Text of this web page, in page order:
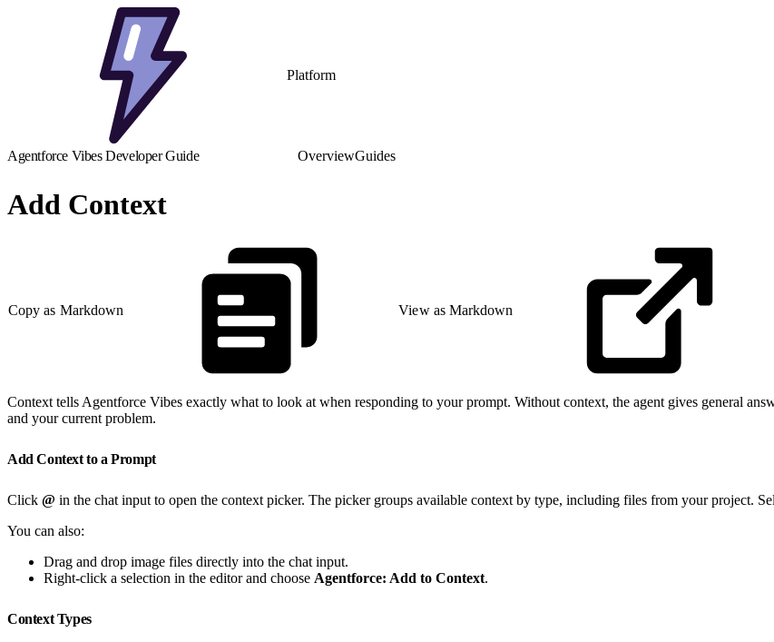
Platform
Agentforce Vibes Developer Guide OverviewGuides
Add Context
Copy as Markdown View as Markdown
Context tells Agentforce Vibes exactly what to look at when responding to your prompt. Without context, the agent gives general
and your current problem.
Add Context to a Prompt
Click @ in the chat input to open the context picker. The picker groups available context by type, including files from your project.
You can also:
Drag and drop image files directly into the chat input.
Right-click a selection in the editor and choose Agentforce: Add to Context.
Context Types